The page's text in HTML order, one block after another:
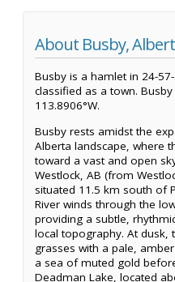
About Busby,
Busby is a hamlet in 24-
classified as a town.
113.8906°W.
Busby rests amidst the
Alberta landscape, where
toward a vast and open
Westlock, AB (from
situated 11.5 km south of
River winds through the
providing a subtle,
local topography. At dusk,
grasses with a pale,
a sea of muted gold
Deadman Lake, located